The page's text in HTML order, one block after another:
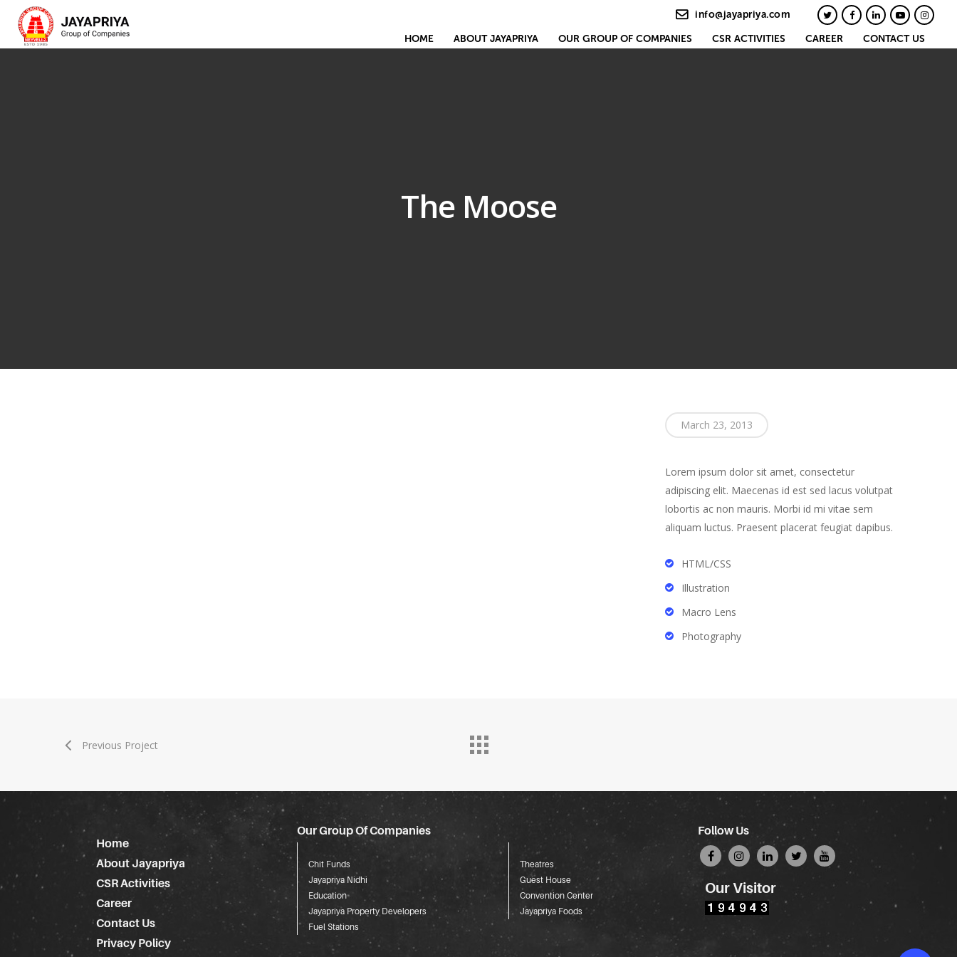
info@jayapriya.com
HOME ABOUT JAYAPRIYA OUR GROUP OF COMPANIES CSR ACTIVITIES CAREER CONTACT US
The Moose
March 23, 2013
Lorem ipsum dolor sit amet, consectetur
adipiscing elit. Maecenas id est sed lacus volutpat
lobortis ac non mauris. Morbi id mi vitae sem
aliquam luctus. Praesent placerat feugiat dapibus.
HTML/CSS
Illustration
Macro Lens
Photography
Previous Project
Home
About Jayapriya
CSR Activities
Career
Contact Us
Privacy Policy
Our Group Of Companies
Chit Funds
Jayapriya Nidhi
Education
Jayapriya Property Developers
Fuel Stations
Theatres
Guest House
Convention Center
Jayapriya Foods
Follow Us
Our Visitor